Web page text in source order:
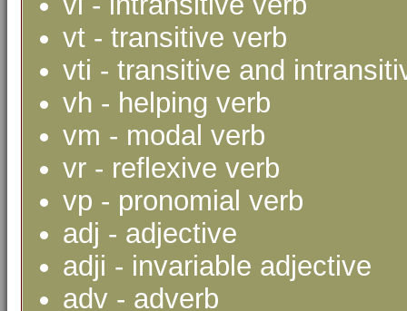
vt - transitive verb
vti - transitive and
vh - helping verb
vm - modal verb
vr - reflexive verb
vp - pronomial verb
adj - adjective
adji - invariable adjective
adv - adverb